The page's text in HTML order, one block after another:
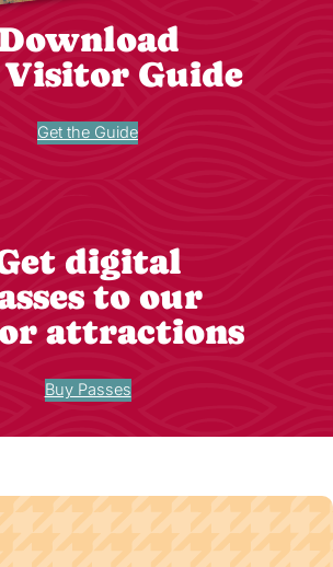
Guide
Get the Guide
digital
to our
attractions
Buy Passes